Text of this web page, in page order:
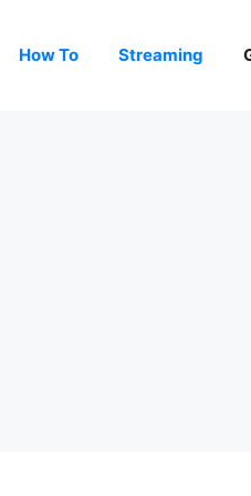
How To Streaming